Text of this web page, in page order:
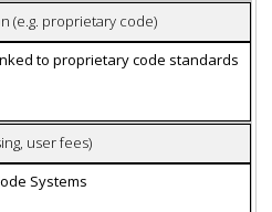
(e.g. proprietary code)
to proprietary code standards
user fees)
Systems